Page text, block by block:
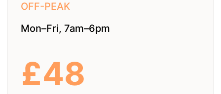
OFF-PEAK
Mon–Fri, 7am–6pm
£48